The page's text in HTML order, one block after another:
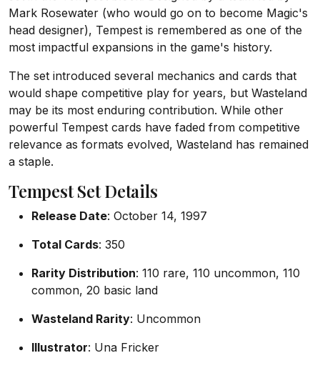
Mark Rosewater (who would go on to become Magic's
head designer), Tempest is remembered as one of the
most impactful expansions in the game's history.
The set introduced several mechanics and cards that
would shape competitive play for years, but Wasteland
may be its most enduring contribution. While other
powerful Tempest cards have faded from competitive
relevance as formats evolved, Wasteland has remained
a staple.
Tempest Set Details
Release Date: October 14, 1997
Total Cards: 350
Rarity Distribution: 110 rare, 110 uncommon, 110
common, 20 basic land
Wasteland Rarity: Uncommon
Illustrator: Una Fricker